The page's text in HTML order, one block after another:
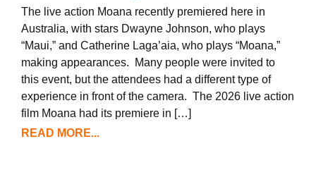
The live action Moana recently premiered here in
Australia, with stars Dwayne Johnson, who plays
“Maui,” and Catherine Laga’aia, who plays “Moana,”
making appearances. Many people were invited to
this event, but the attendees had a different type of
experience in front of the camera. The 2026 live action
film Moana had its premiere in […]
READ MORE...